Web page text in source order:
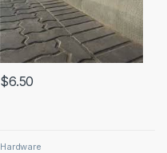
$6.50
Hardware